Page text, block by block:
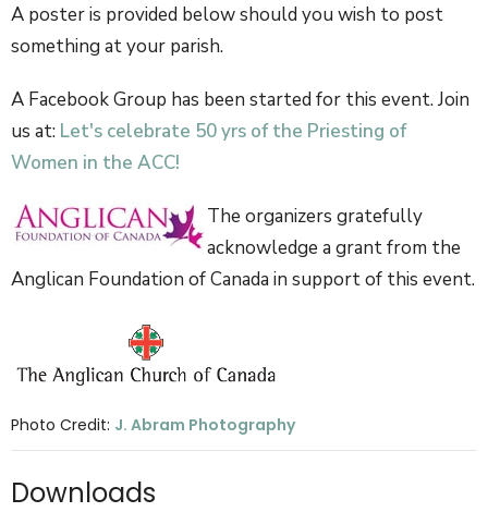
A poster is provided below should you wish to post
something at your parish.
A Facebook Group has been started for this event. Join
us at: Let's celebrate 50 yrs of the Priesting of
Women in the ACC!
The organizers gratefully
acknowledge a grant from the
Anglican Foundation of Canada in support of this event.
Photo Credit: J. Abram Photography
Downloads